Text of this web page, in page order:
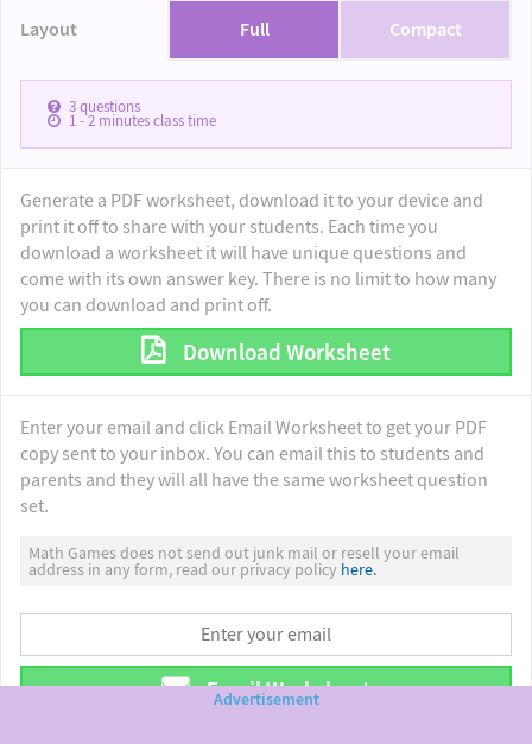
Layout Full Compact
3questions
1 - 2minutes class time
Generate a PDF worksheet, download it to your device and
print it off to share with your students. Each time you
download a worksheet it will have unique questions and
come with its own answer key. There is no limit to how many
you can download and print off.
Download Worksheet
Enter your email and click Email Worksheet to get your PDF
copy sent to your inbox. You can email this to students and
parents and they will all have the same worksheet question
set.
Math Games does not send out junk mail or resell your email
address in any form, read our privacy policy here.
Email Worksheet